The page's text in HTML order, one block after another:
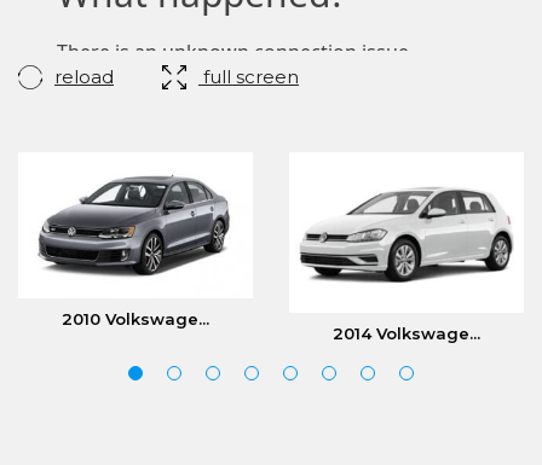
reload full screen
2010 Volkswage...
2014 Volkswage...